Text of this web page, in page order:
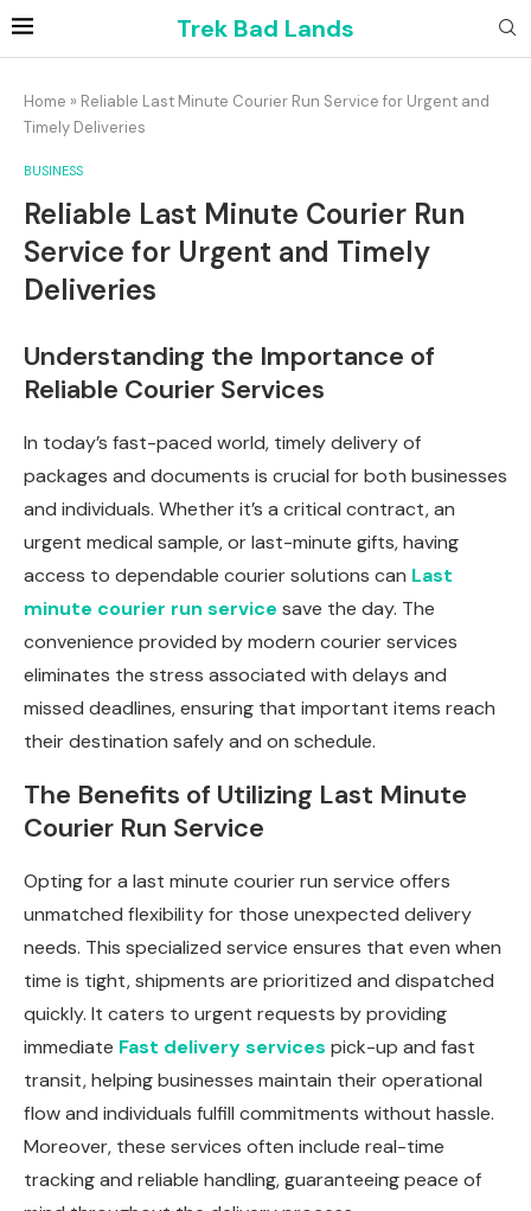
Trek Bad Lands
Home » Reliable Last Minute Courier Run Service for Urgent and
Timely Deliveries
BUSINESS
Reliable Last Minute Courier Run
Service for Urgent and Timely
Deliveries
Understanding the Importance of
Reliable Courier Services
In today’s fast-paced world, timely delivery of
packages and documents is crucial for both businesses
and individuals. Whether it’s a critical contract, an
urgent medical sample, or last-minute gifts, having
access to dependable courier solutions can Last
minute courier run service save the day. The
convenience provided by modern courier services
eliminates the stress associated with delays and
missed deadlines, ensuring that important items reach
their destination safely and on schedule.
The Benefits of Utilizing Last Minute
Courier Run Service
Opting for a last minute courier run service offers
unmatched flexibility for those unexpected delivery
needs. This specialized service ensures that even when
time is tight, shipments are prioritized and dispatched
quickly. It caters to urgent requests by providing
immediate Fast delivery services pick-up and fast
transit, helping businesses maintain their operational
flow and individuals fulfill commitments without hassle.
Moreover, these services often include real-time
tracking and reliable handling, guaranteeing peace of